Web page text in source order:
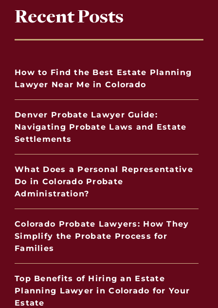
Recent Posts
How to Find the Best Estate Planning
Lawyer Near Me in Colorado
Denver Probate Lawyer Guide:
Navigating Probate Laws and Estate
Settlements
What Does a Personal Representative
Do in Colorado Probate
Administration?
Colorado Probate Lawyers: How They
Simplify the Probate Process for
Families
Top Benefits of Hiring an Estate
Planning Lawyer in Colorado for Your
Estate